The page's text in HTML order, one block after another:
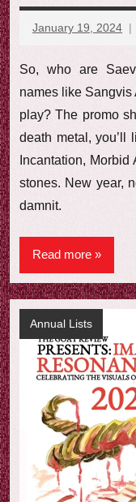
January 19, 2024
So, who are
names like Sangvis
play? The promo
death metal, you’ll
Incantation,
stones. New year,
damnit.
Read more
Annual Lists